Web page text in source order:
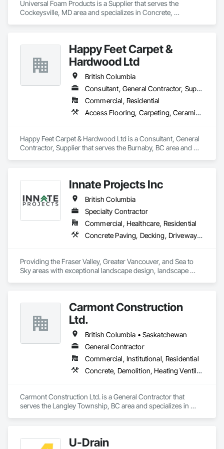
Universal Foam Products is a Supplier that serves the
Cockeysville, MD area and specializes in Concrete,
Happy Feet Carpet &
Hardwood Ltd
British Columbia
Consultant, General Contractor, Supplier
Commercial, Residential
Access Flooring, Carpeting, Ceramic Tiling, Cleaning Services, Concrete Finishing, Estimating, Final Cleaning, Flooring, Flooring Treatment, Resilient Flooring, Specialty Flooring, Tile, Turf and Grasses, Wall Carpeting, Wall Coverings, Wall Panels, Wood Flooring
Happy Feet Carpet & Hardwood Ltd is a Consultant, General
Contractor, Supplier that serves the Burnaby, BC area and
Specialty Flooring, Tile, Turf and Grasses, Wall Carpeting,
Wall Coverings, Wall Panels, Wood Flooring.
Innate Projects Inc
British Columbia
Specialty Contractor
Commercial, Healthcare, Residential
Concrete Paving, Decking, Driveways, Earthwork, Excavation and Fill, Exterior Planting Support Structures, Fountains, Gabion Retaining Walls, Grading, Landscape Design and Engineering, Landscaping, Paver Tiling, Paving and Surfacing, Paving Specialties, Planting Accessories, Planting Preparation, Plants, Retaining Walls, Roof Pavers, Site Furnishings, Snow Control, Stone Facing, Stone Retaining Walls, Timber Retaining Walls, Turf and Grasses, Unit Masonry, Unit Masonry Retaining Walls, Unit Paving
Providing the Fraser Valley, Greater Vancouver, and Sea to
Sky areas with exceptional landscape design, landscape
Carmont Construction
Ltd.
British Columbia • Saskatchewan
General Contractor
Commercial, Institutional, Residential
Concrete, Demolition, Heating Ventilating and Air Conditioning HVAC, Landscaping, Masonry, Plumbing, Roofing, Rough Carpentry
Carmont Construction Ltd. is a General Contractor that
serves the Langley Township, BC area and specializes in
U-Drain